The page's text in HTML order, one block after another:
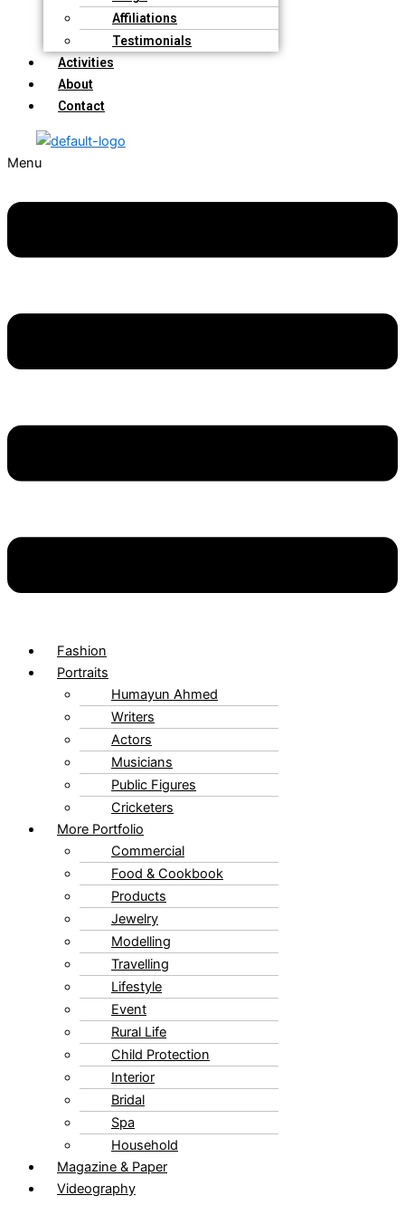
Affiliations
Testimonials
Activities
About
Contact
Menu
Fashion
Portraits
Humayun Ahmed
Writers
Actors
Musicians
Public Figures
Cricketers
More Portfolio
Commercial
Food & Cookbook
Products
Jewelry
Modelling
Travelling
Lifestyle
Event
Rural Life
Child Protection
Interior
Bridal
Spa
Household
Magazine & Paper
Videography